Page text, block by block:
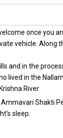
once you
vehicle.
and in the
lived in the
River
Shakti
sleep.